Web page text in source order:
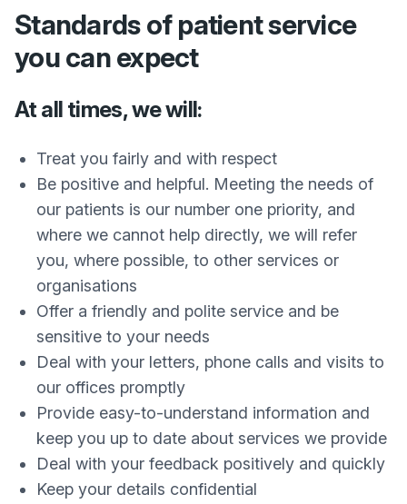
Standards of patient service
you can expect
At all times, we will:
Treat you fairly and with respect
Be positive and helpful. Meeting the needs of
our patients is our number one priority, and
where we cannot help directly, we will refer
you, where possible, to other services or
organisations
Offer a friendly and polite service and be
sensitive to your needs
Deal with your letters, phone calls and visits to
our offices promptly
Provide easy-to-understand information and
keep you up to date about services we provide
Deal with your feedback positively and quickly
Keep your details confidential